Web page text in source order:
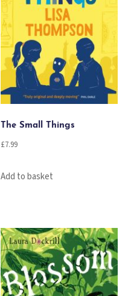
The Small Things
£7.99
Add to basket